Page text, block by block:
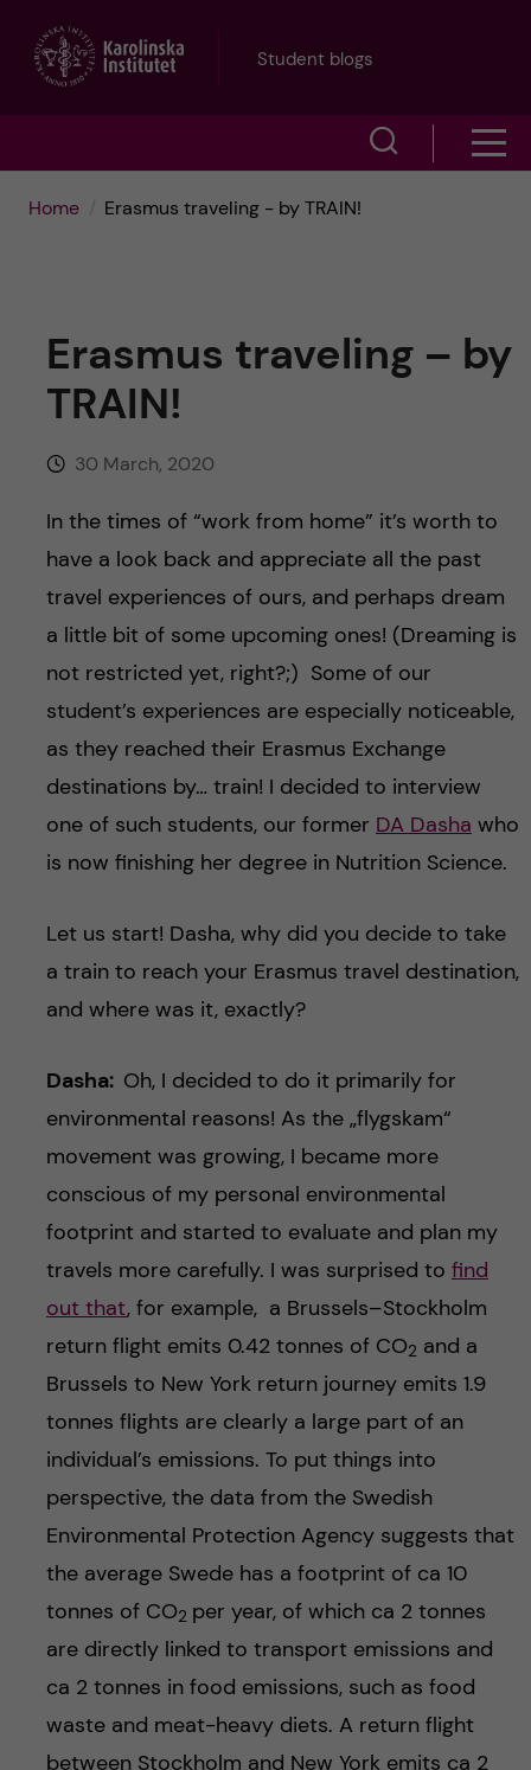
Student blogs
e
h
f
i
e
d
m
Home Erasmus traveling - by TRAIN!
Erasmus traveling – by
TRAIN!
30 March, 2020
In the times of “work from home” it’s worth to
have a look back and appreciate all the past
travel experiences of ours, and perhaps dream
a little bit of some upcoming ones! (Dreaming is
not restricted yet, right?;) Some of our
student’s experiences are especially noticeable,
as they reached their Erasmus Exchange
destinations by… train! I decided to interview
one of such students, our former DA Dasha who
is now finishing her degree in Nutrition Science.
Let us start! Dasha, why did you decide to take
a train to reach your Erasmus travel destination,
and where was it, exactly?
Dasha: Oh, I decided to do it primarily for
environmental reasons! As the „flygskam“
movement was growing, I became more
conscious of my personal environmental
footprint and started to evaluate and plan my
travels more carefully. I was surprised to find
out that, for example, a Brussels–Stockholm
return flight emits 0.42 tonnes of CO2 and a
Brussels to New York return journey emits 1.9
tonnes flights are clearly a large part of an
individual’s emissions. To put things into
perspective, the data from the Swedish
Environmental Protection Agency suggests that
the average Swede has a footprint of ca 10
tonnes of CO2 per year, of which ca 2 tonnes
are directly linked to transport emissions and
ca 2 tonnes in food emissions, such as food
waste and meat-heavy diets. A return flight
between Stockholm and New York emits ca 2